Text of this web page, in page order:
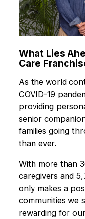
What Lies
Care
As the world
COVID-19
providing
senior
families going
than ever.
With more than
caregivers and
only makes a
communities we
rewarding for